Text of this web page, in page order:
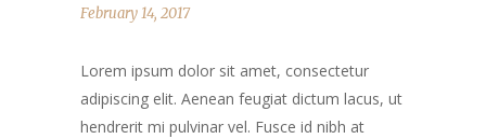
February 14, 2017
Lorem ipsum dolor sit amet, consectetur
adipiscing elit. Aenean feugiat dictum lacus, ut
hendrerit mi pulvinar vel. Fusce id nibh at